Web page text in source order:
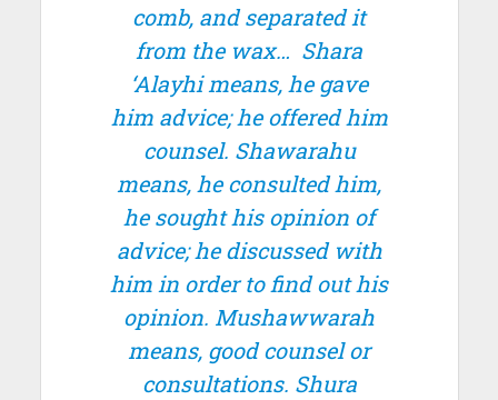
comb, and separated it
from the wax… Shara
‘Alayhimeans, he gave
him advice; he offered him
counsel. Shawarahu
means, he consulted him,
he sought his opinion of
advice; he discussed with
him in order to find out his
opinion. Mushawwarah
means, good counsel or
consultations. Shura